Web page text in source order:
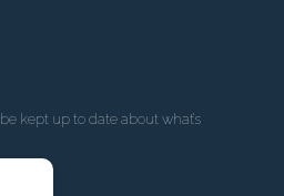
kept up to date about what’s